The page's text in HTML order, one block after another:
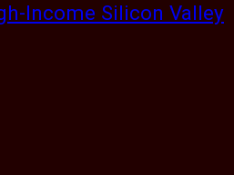
Income Silicon Valley